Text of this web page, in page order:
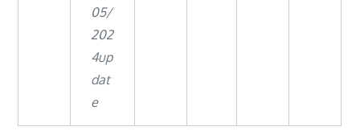
05/
202
4up
dat
e